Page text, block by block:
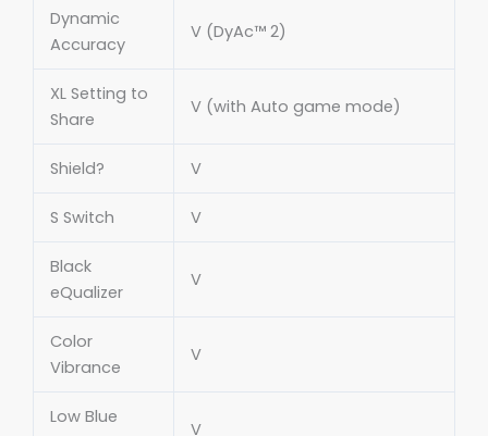
Dynamic
Accuracy
V (DyAc™ 2)
XL Setting to
Share
V (with Auto game mode)
Shield? V
S Switch V
Black
eQualizer
V
Color
Vibrance
V
Low Blue
V